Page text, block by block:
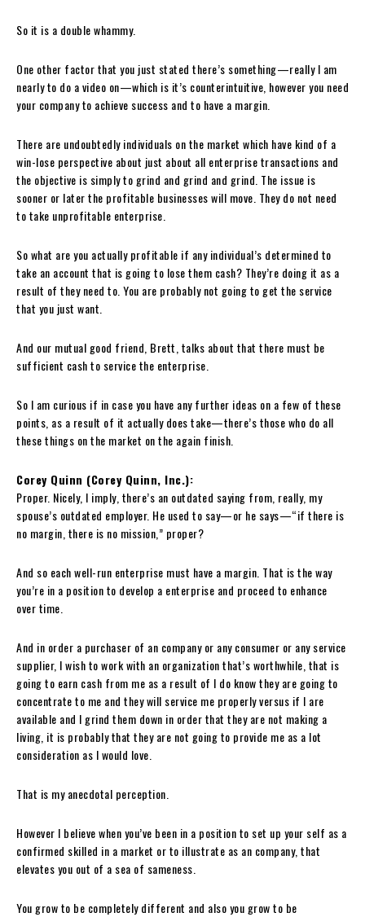
So it is a double whammy.
One other factor that you just stated there’s something—really I am
nearly to do a video on—which is it’s counterintuitive, however you need
your company to achieve success and to have a margin.
There are undoubtedly individuals on the market which have kind of a
win-lose perspective about just about all enterprise transactions and
the objective is simply to grind and grind and grind. The issue is
sooner or later the profitable businesses will move. They do not need
to take unprofitable enterprise.
So what are you actually profitable if any individual’s determined to
take an account that is going to lose them cash? They’re doing it as a
result of they need to. You are probably not going to get the service
that you just want.
And our mutual good friend, Brett, talks about that there must be
sufficient cash to service the enterprise.
So I am curious if in case you have any further ideas on a few of these
points, as a result of it actually does take—there’s those who do all
these things on the market on the again finish.
Corey Quinn (Corey Quinn, Inc.):
Proper. Nicely, I imply, there’s an outdated saying from, really, my
spouse’s outdated employer. He used to say—or he says—“if there is
no margin, there is no mission,” proper?
And so each well-run enterprise must have a margin. That is the way
you’re in a position to develop a enterprise and proceed to enhance
over time.
And in order a purchaser of an company or any consumer or any service
supplier, I wish to work with an organization that’s worthwhile, that is
going to earn cash from me as a result of I do know they are going to
concentrate to me and they will service me properly versus if I are
available and I grind them down in order that they are not making a
living, it is probably that they are not going to provide me as a lot
consideration as I would love.
That is my anecdotal perception.
However I believe when you’ve been in a position to set up your self as a
confirmed skilled in a market or to illustrate as an company, that
elevates you out of a sea of sameness.
You grow to be completely different and also you grow to be